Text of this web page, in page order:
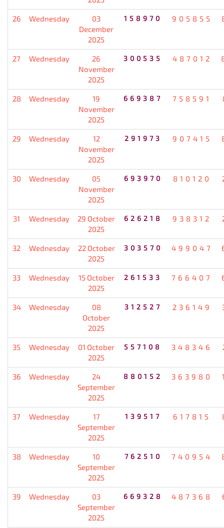
26 Wednesday
03
December
2025
158970 905855
27 Wednesday
26
November
2025
300535 487012
28 Wednesday
19
November
2025
669387 758591
29 Wednesday
12
November
2025
291973 907415
30 Wednesday
05
November
2025
693970 810120
31 Wednesday
29 October
2025
626218 938312
32 Wednesday
22 October
2025
303570 499047
33 Wednesday
15 October
2025
261533 766407
34 Wednesday
08
October
2025
312527 236149
35 Wednesday
01 October
2025
557108 348346
36 Wednesday
24
September
2025
880152 363980
37 Wednesday
17
September
2025
139517 617815
38 Wednesday
10
September
2025
762510 740954
39 Wednesday
03
September
2025
669328 487368